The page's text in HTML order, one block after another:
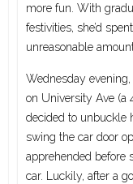
more fun. With
festivities, she’d
unreasonable
Wednesday
on University Ave (a
decided to unbuckle
swing the car door
apprehended before
car. Luckily, after a